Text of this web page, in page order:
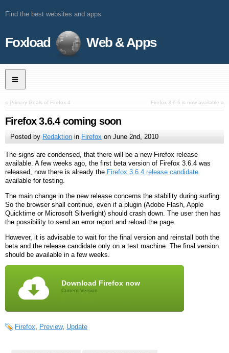
Find the best websites and apps
Foxload Web & Apps
« Primary Goals of Firefox 4 Firefox 3.6.6 is now available »
Firefox 3.6.4 coming soon
Posted by Redaktion in Firefox onJune 2nd, 2010
The signs are condensed, that there will be a new Firefox release
available. A few weeks ago, the first beta version of Firefox 3.6.4 was
released, now there is already the Firefox 3.6.4 release candidate
available for testing.
The main change in the new release concerns the stability during surfing.
So the browser shall continue, even if a plugin (Adobe Flash, Apple
Quicktime or Microsoft Silverlight) should crash down. The user then has
the possibility to send an error report and reload the page.
However, it is advisable to wait for the final version and reinstall both the
beta and the release candidate only on a test machine. The final version
should be available in a few weeks.
Download Firefox now
Current Version
Firefox, Preview, Update